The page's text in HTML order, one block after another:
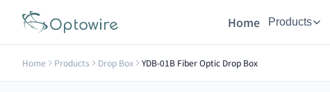
Home Products
Home Products Drop Box YDB-01B Fiber Optic Drop Box